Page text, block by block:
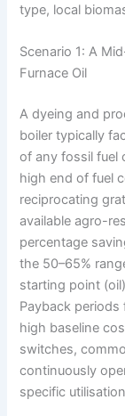
type, local
Scenario 1: A
Furnace Oil
A dyeing and
boiler typically
of any fossil fuel
high end of fuel
reciprocating
available agro-
percentage
the 50–65%
starting point
Payback periods
high baseline
switches,
continuously
specific